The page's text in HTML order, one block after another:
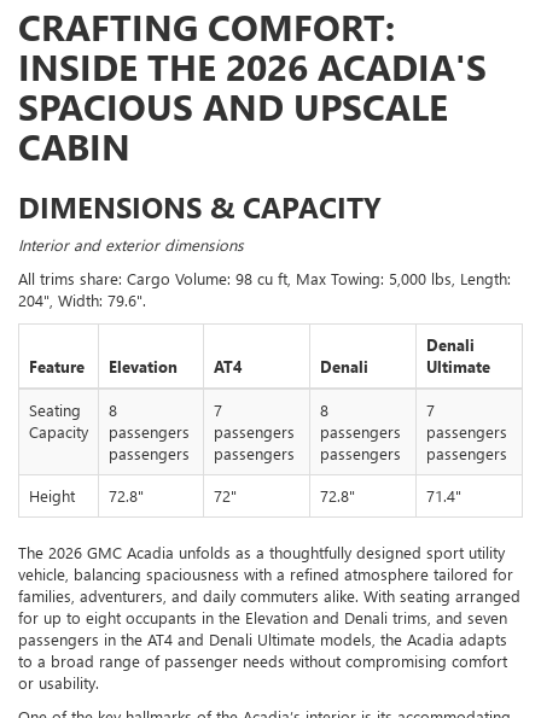
CRAFTING COMFORT:
INSIDE THE 2026 ACADIA'S
SPACIOUS AND UPSCALE
CABIN
DIMENSIONS & CAPACITY
Interior and exterior dimensions
All trims share: Cargo Volume: 98 cu ft, Max Towing: 5,000 lbs, Length:
204", Width: 79.6".
Feature Elevation AT4 Denali
Denali
Ultimate
Seating
Capacity
8
passengers
passengers
7
passengers
passengers
8
passengers
passengers
7
passengers
passengers
Height 72.8" 72" 72.8" 71.4"
The 2026 GMC Acadia unfolds as a thoughtfully designed sport utility
vehicle, balancing spaciousness with a refined atmosphere tailored for
families, adventurers, and daily commuters alike. With seating arranged
for up to eight occupants in the Elevation and Denali trims, and seven
passengers in the AT4 and Denali Ultimate models, the Acadia adapts
to a broad range of passenger needs without compromising comfort
or usability.